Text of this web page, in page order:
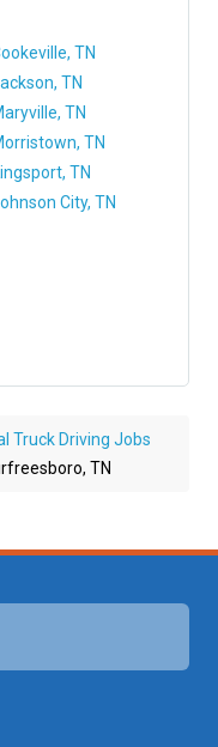
TN
TN
TN
TN
TN
City, TN
Truck Driving Jobs
TN